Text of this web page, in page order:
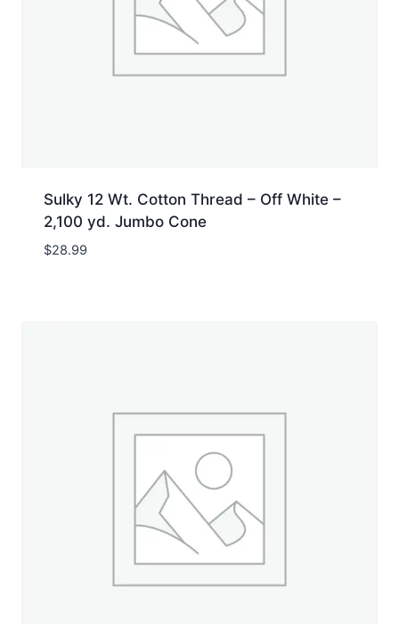
Sulky 12 Wt. Cotton Thread – Off White –
2,100 yd. Jumbo Cone
$28.99